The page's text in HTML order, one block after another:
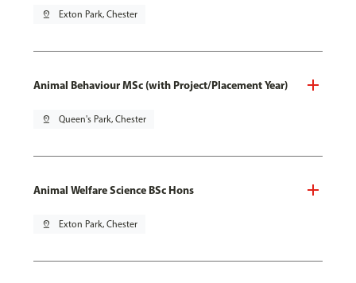
pin_drop Exton Park, Chester
Animal Behaviour MSc (with Project/Placement Year)
pin_drop Queen's Park, Chester
Animal Welfare Science BSc Hons
pin_drop Exton Park, Chester